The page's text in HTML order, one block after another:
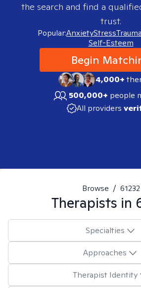
the search and find a
trust.
Popular:AnxietyStressTrauma
Self-Esteem
Begin
4,000+
500,000+ people
All providers
Browse / 61232
Therapists in
Specialties
Approaches
Therapist Identity